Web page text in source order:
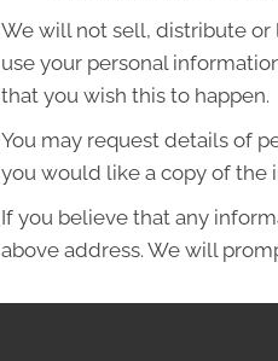
We will not sell, distribute or
use your personal
that you wish this to happen.
You may request details of
you would like a copy of the
If you believe that any
above address. We will